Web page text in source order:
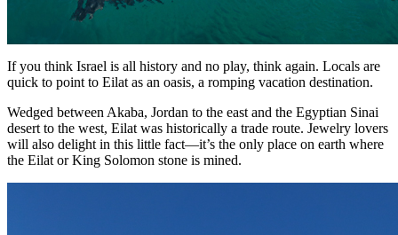
If you think Israel is all history and no play, think again. Locals are
quick to point to Eilat as an oasis, a romping vacation destination.
Wedged between Akaba, Jordan to the east and the Egyptian Sinai
desert to the west, Eilat was historically a trade route. Jewelry lovers
will also delight in this little fact—it’s the only place on earth where
the Eilat or King Solomon stone is mined.